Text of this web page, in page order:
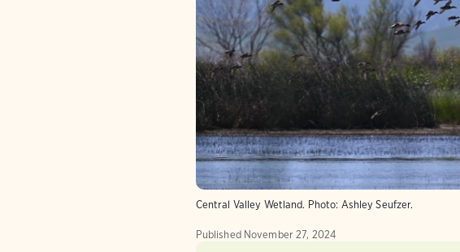
Central Valley Wetland. Photo: Ashley Seufzer.
Published November 27, 2024